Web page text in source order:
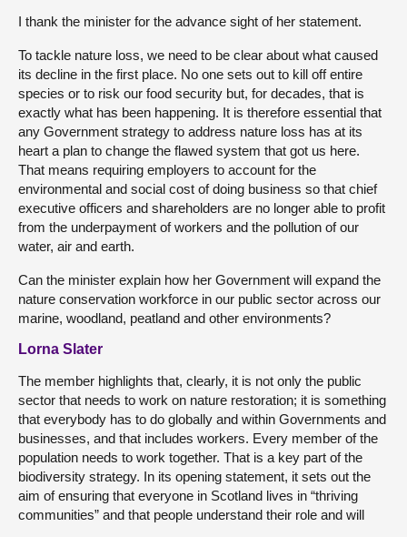
I thank the minister for the advance sight of her statement.
To tackle nature loss, we need to be clear about what caused
its decline in the first place. No one sets out to kill off entire
species or to risk our food security but, for decades, that is
exactly what has been happening. It is therefore essential that
any Government strategy to address nature loss has at its
heart a plan to change the flawed system that got us here.
That means requiring employers to account for the
environmental and social cost of doing business so that chief
executive officers and shareholders are no longer able to profit
from the underpayment of workers and the pollution of our
water, air and earth.
Can the minister explain how her Government will expand the
nature conservation workforce in our public sector across our
marine, woodland, peatland and other environments?
Lorna Slater
The member highlights that, clearly, it is not only the public
sector that needs to work on nature restoration; it is something
that everybody has to do globally and within Governments and
businesses, and that includes workers. Every member of the
population needs to work together. That is a key part of the
biodiversity strategy. In its opening statement, it sets out the
aim of ensuring that everyone in Scotland lives in “thriving
communities” and that people understand their role and will